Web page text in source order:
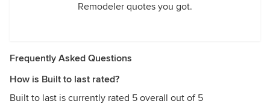
Remodeler quotes you got.
Frequently Asked Questions
How is Built to last rated?
Built to last is currently rated 5 overall out of 5